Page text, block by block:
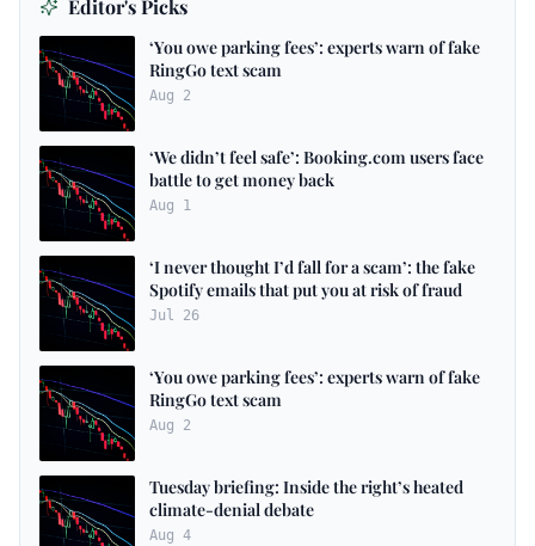
Editor's Picks
‘You owe parking fees’: experts warn of fake
RingGo text scam
Aug 2
‘We didn’t feel safe’: Booking.com users face
battle to get money back
Aug 1
‘I never thought I’d fall for a scam’: the fake
Spotify emails that put you at risk of fraud
Jul 26
‘You owe parking fees’: experts warn of fake
RingGo text scam
Aug 2
Tuesday briefing: Inside the right’s heated
climate-denial debate
Aug 4